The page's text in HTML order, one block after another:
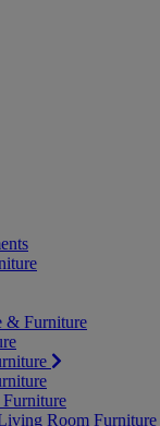
& Furniture
Room Furniture